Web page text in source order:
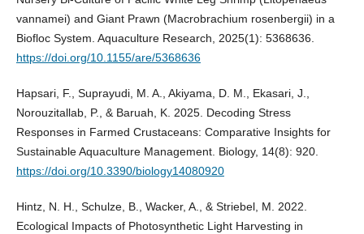
vannamei) and Giant Prawn (Macrobrachium rosenbergii) in a
Biofloc System. Aquaculture Research, 2025(1): 5368636.
https://doi.org/10.1155/are/5368636
Hapsari, F., Suprayudi, M. A., Akiyama, D. M., Ekasari, J.,
Norouzitallab, P., & Baruah, K. 2025. Decoding Stress
Responses in Farmed Crustaceans: Comparative Insights for
Sustainable Aquaculture Management. Biology, 14(8): 920.
https://doi.org/10.3390/biology14080920
Hintz, N. H., Schulze, B., Wacker, A., & Striebel, M. 2022.
Ecological Impacts of Photosynthetic Light Harvesting in